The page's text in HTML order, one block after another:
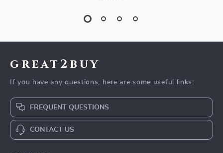
great2buy
If you have any questions, here are some useful links:
FREQUENT QUESTIONS
CONTACT US